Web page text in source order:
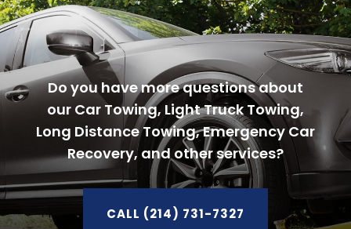
Do you have more questions about
our Car Towing, Light Truck Towing,
Long Distance Towing, Emergency Car
Recovery, and other services?
CALL (214) 731-7327